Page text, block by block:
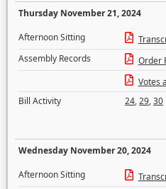
Thursday November 21, 2024
Afternoon Sitting
Assembly Records
Order
Votes
Bill Activity
24,29,30
Wednesday November 20, 2024
Afternoon Sitting